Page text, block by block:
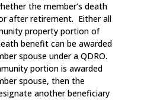
the member’s death
after retirement. Either all
property portion of
benefit can be awarded
spouse under a QDRO.
portion is awarded
spouse, then the
another beneficiary